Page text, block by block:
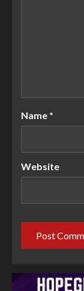
Name *
Website